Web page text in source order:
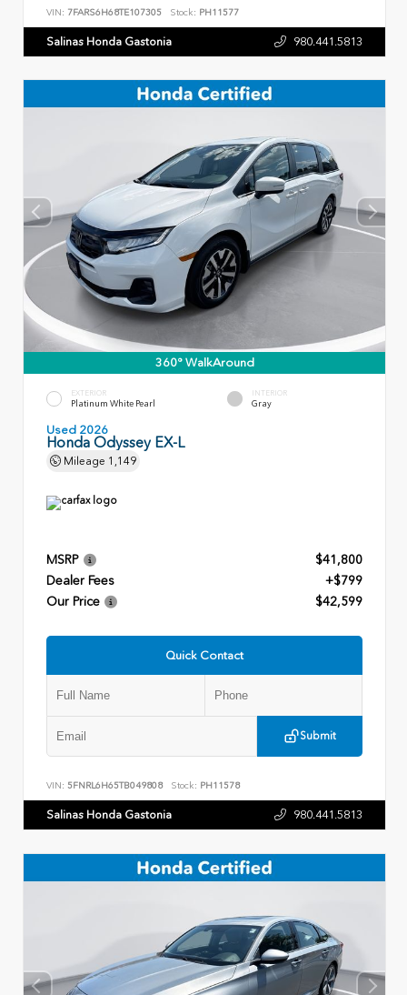
VIN: 7FARS6H68TE107305 Stock: PH11577
Salinas Honda Gastonia 980.441.5813
360° WalkAround
EXTERIOR
Platinum White Pearl
INTERIOR
Gray
Used 2026
Honda Odyssey EX-L
Mileage 1,149
MSRP
$41,800
Dealer Fees
+$799
Our Price
$42,599
Quick Contact
Submit
VIN: 5FNRL6H65TB049808 Stock: PH11578
Salinas Honda Gastonia 980.441.5813